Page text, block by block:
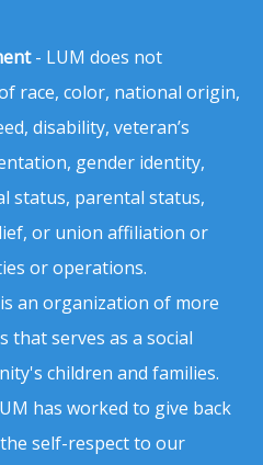
- LUM does not
race, color, national origin,
disability, veteran’s
gender identity,
status, parental status,
or union affiliation or
or operations.
an organization of more
that serves as a social
children and families.
has worked to give back
self-respect to our